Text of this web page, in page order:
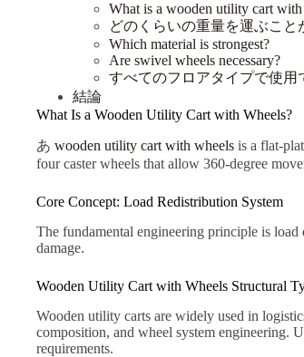
What is a wooden utility cart with
どのくらいの重量を運ぶこと
Which material is strongest?
Are swivel wheels necessary?
すべてのフロアタイプで使用
結論
What Is a Wooden Utility Cart with Wheels?
あ wooden utility cart with wheels is a flat-
four caster wheels that allow 360-degree
Core Concept: Load Redistribution System
The fundamental engineering principle is
damage.
Wooden Utility Cart with Wheels Structural
Wooden utility carts are widely used in
composition, and wheel system engineering.
requirements.